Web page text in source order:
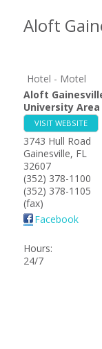
Aloft
Hotel - Motel
Aloft
University Area
VISIT WEBSITE
3743 Hull Road
Gainesville, FL
32607
(352) 378-1100
(352) 378-1105
(fax)
Facebook
Hours:
24/7